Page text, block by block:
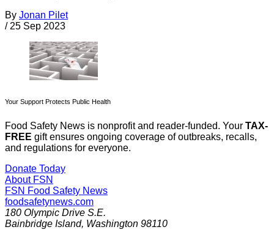
By Jonan Pilet
/ 25 Sep 2023
Your Support Protects Public Health
Food Safety News is nonprofit and reader-funded. Your TAX-
FREE gift ensures ongoing coverage of outbreaks, recalls,
and regulations for everyone.
Donate Today
About FSN
FSN Food Safety News
foodsafetynews.com
180 Olympic Drive S.E.
Bainbridge Island, Washington 98110